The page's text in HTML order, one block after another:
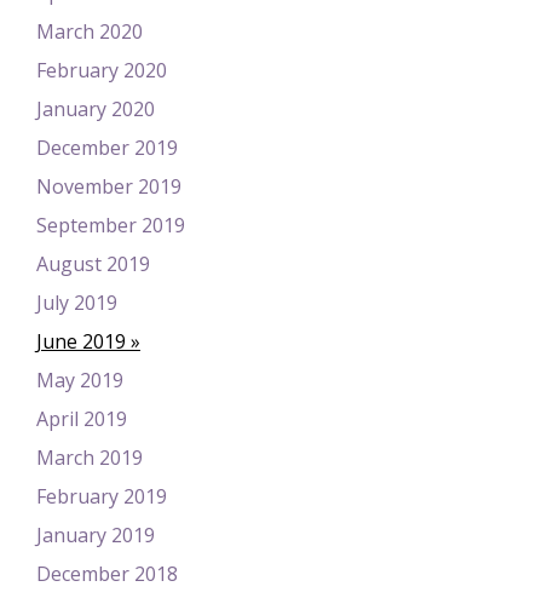
March 2020
February 2020
January 2020
December 2019
November 2019
September 2019
August 2019
July 2019
June 2019
May 2019
April 2019
March 2019
February 2019
January 2019
December 2018